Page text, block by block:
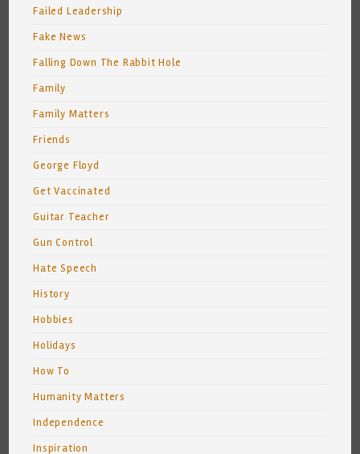
Failed Leadership
Fake News
Falling Down The Rabbit Hole
Family
Family Matters
Friends
George Floyd
Get Vaccinated
Guitar Teacher
Gun Control
Hate Speech
History
Hobbies
Holidays
How To
Humanity Matters
Independence
Inspiration